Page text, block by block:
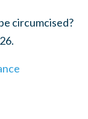
circumcised?